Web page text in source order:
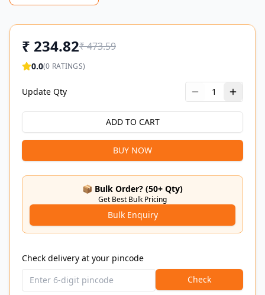
₹ 234.82₹473.59
0.0(0 RATINGS)
Update Qty 1
ADD TO CART
BUY NOW
📦 Bulk Order? (50+ Qty)
Get Best Bulk Pricing
Bulk Enquiry
Check delivery at your pincode
Check